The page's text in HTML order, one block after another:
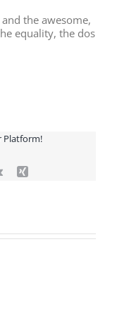
the awesome,
equality, the dos
Platform!
Vk Xing